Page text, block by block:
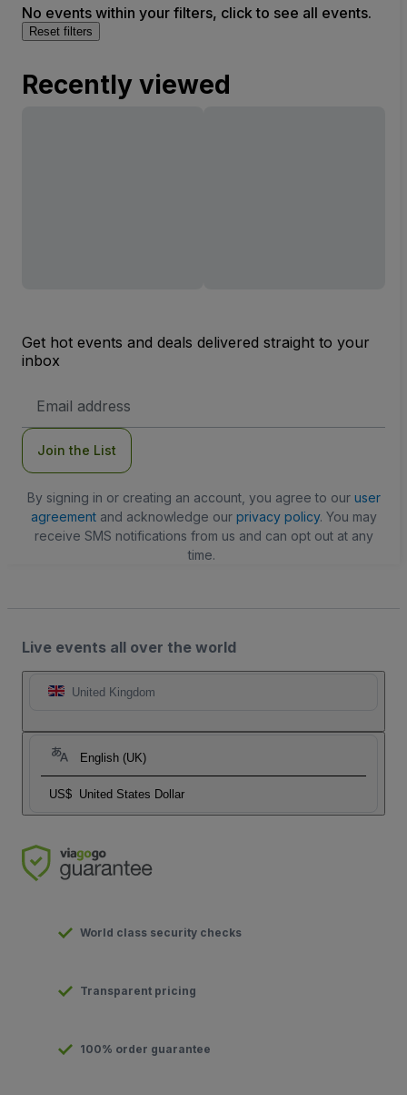
No events within your filters, click to see all events.
Reset filters
Recently viewed
Get hot events and deals delivered straight to your
inbox
Address
Join the List
By signing in or creating an account, you agree to our user
agreementand acknowledge our privacy policy. You may
receive SMS notifications from us and can opt out at any
time.
Live events all over the world
United Kingdom
English (UK)
US$ United States Dollar
World class security checks
Transparent pricing
100% order guarantee